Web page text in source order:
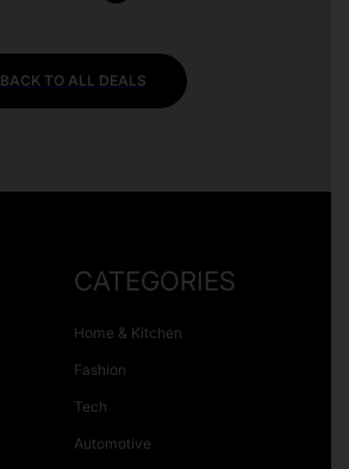
BACK TO ALL DEALS
CATEGORIES
Home & Kitchen
Fashion
Tech
Automotive